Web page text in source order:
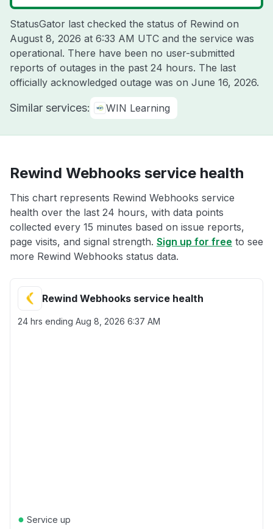
StatusGator last checked the status of Rewind on
August 8, 2026 at 6:33 AM UTC and the service was
operational. There have been no user-submitted
reports of outages in the past 24 hours. The last
officially acknowledged outage was on June 16, 2026.
Similar services: WIN Learning
Rewind Webhooks service health
This chart represents Rewind Webhooks service
health over the last 24 hours, with data points
collected every 15 minutes based on issue reports,
page visits, and signal strength. Sign up for free to see
more Rewind Webhooks status data.
Rewind Webhooks service health
24 hrs ending Aug 8, 2026 6:37 AM
● Service up